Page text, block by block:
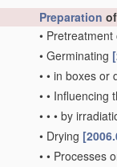
Preparation of
•
• Germinating
• • in boxes or
• • Influencing
• • • by
• Drying
• • Processes